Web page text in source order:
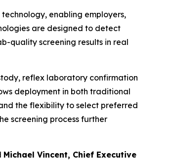
enabling employers,
are designed to detect
quality screening results in real
reflex laboratory confirmation
deployment in both traditional
the flexibility to select preferred
screening process further
Michael Vincent, Chief Executive